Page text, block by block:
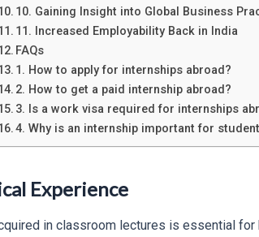
10. Gaining Insight into Global Business
11. Increased Employability Back in India
FAQs
1. How to apply for internships abroad?
2. How to get a paid internship abroad?
3. Is a work visa required for internships
4. Why is an internship important for
Experience
in classroom lectures is essential for